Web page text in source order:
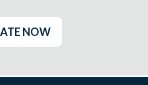
NOW